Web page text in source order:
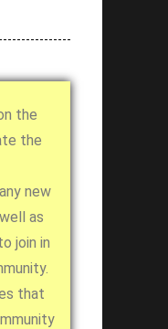
the
the
new
as
join in
that